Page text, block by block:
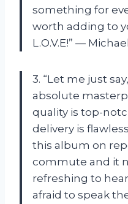
something for
worth adding to
L.O.V.E!” — Michael
3. “Let me just
absolute
quality is top-
delivery is
this album on
commute and it
refreshing to
afraid to speak